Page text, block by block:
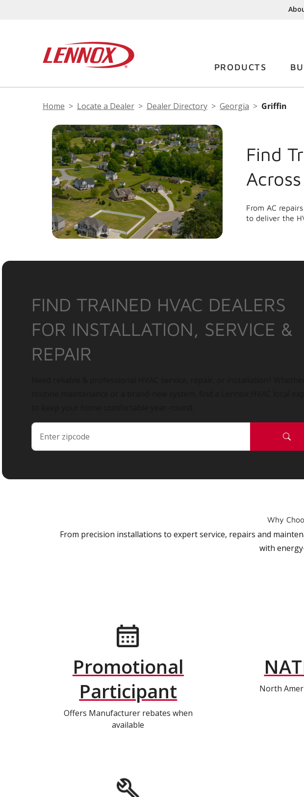
PRODUCTS
Home Locate a Dealer Dealer Directory Georgia Griffin
Find
From AC
to deliver the
FIND TRAINED HVAC DEALERS
FOR INSTALLATION, SERVICE &
REPAIR
Why
From precision installations to expert service, repairs and
with
Promotional
Participant
Offers Manufacturer rebates when
available
North